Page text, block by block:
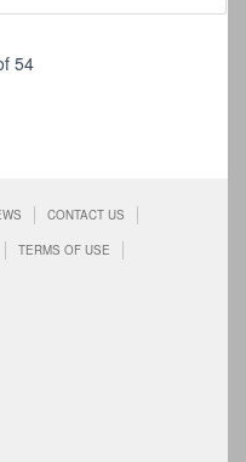
54
CONTACT US
TERMS OF USE